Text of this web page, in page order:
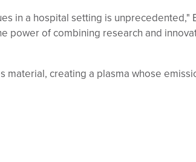
in a hospital setting is unprecedented,"
of combining research and
creating a plasma whose